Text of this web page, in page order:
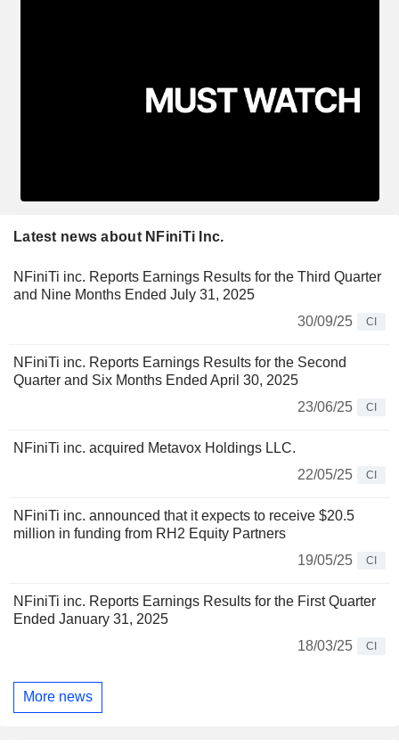
Latest news about NFiniTi Inc.
NFiniTi inc. Reports Earnings Results for the Third Quarter
and Nine Months Ended July 31, 2025
30/09/25
CI
NFiniTi inc. Reports Earnings Results for the Second
Quarter and Six Months Ended April 30, 2025
23/06/25
CI
NFiniTi inc. acquired Metavox Holdings LLC.
22/05/25
CI
NFiniTi inc. announced that it expects to receive $20.5
million in funding from RH2 Equity Partners
19/05/25
CI
NFiniTi inc. Reports Earnings Results for the First Quarter
Ended January 31, 2025
18/03/25
CI
More news